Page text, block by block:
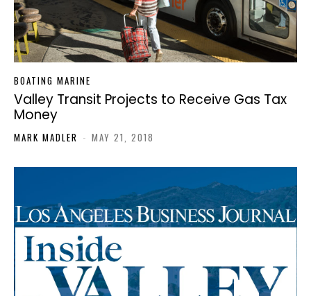
BOATING MARINE
Valley Transit Projects to Receive Gas Tax
Money
MARK MADLER - MAY 21, 2018